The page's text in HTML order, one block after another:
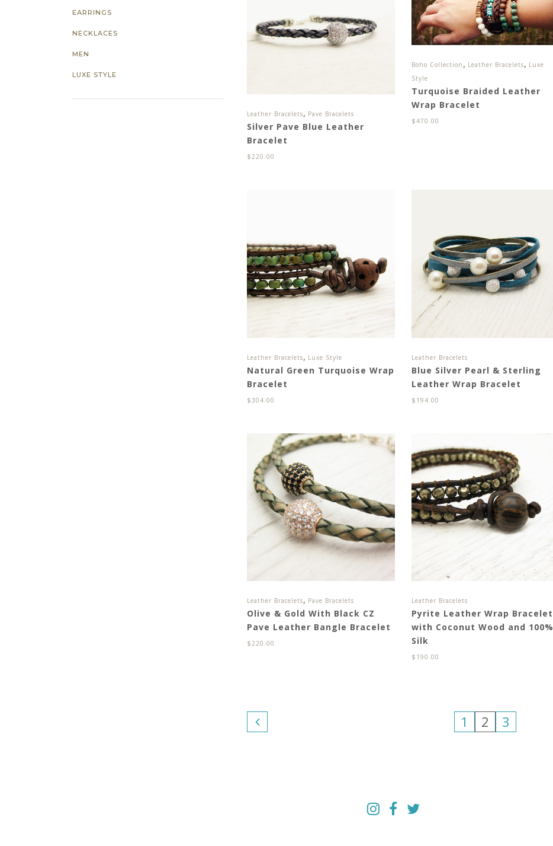
EARRINGS
NECKLACES
MEN
LUXE STYLE
Leather Bracelets, Pave Bracelets
Silver Pave Blue Leather
Bracelet
$220.00
Boho Collection , Leather Bracelets, Luxe
Style
Turquoise Braided Leather
Wrap Bracelet
$470.00
Leather Bracelets, Luxe Style
Natural Green Turquoise Wrap
Bracelet
$ 304.00
Leather Bracelets
Blue Silver Pearl & Sterling
Leather Wrap Bracelet
$ 194.00
Leather Bracelets, Pave Bracelets
Olive & Gold With Black CZ
Pave Leather Bangle Bracelet
$220.00
Leather Bracelets
Pyrite Leather Wrap Bracelet
with Coconut Wood and 100%
Silk
$ 190.00
1 2 3